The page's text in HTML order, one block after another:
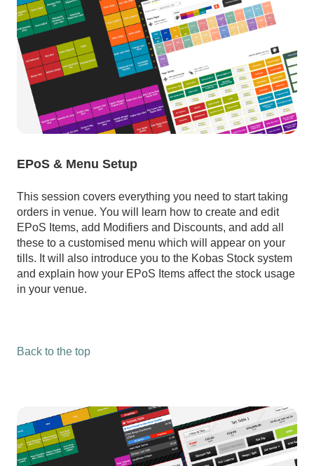
EPoS & Menu Setup
This session covers everything you need to start taking
orders in venue. You will learn how to create and edit
EPoS Items, add Modifiers and Discounts, and add all
these to a customised menu which will appear on your
tills. It will also introduce you to the Kobas Stock system
and explain how your EPoS Items affect the stock usage
in your venue.
Back to the top